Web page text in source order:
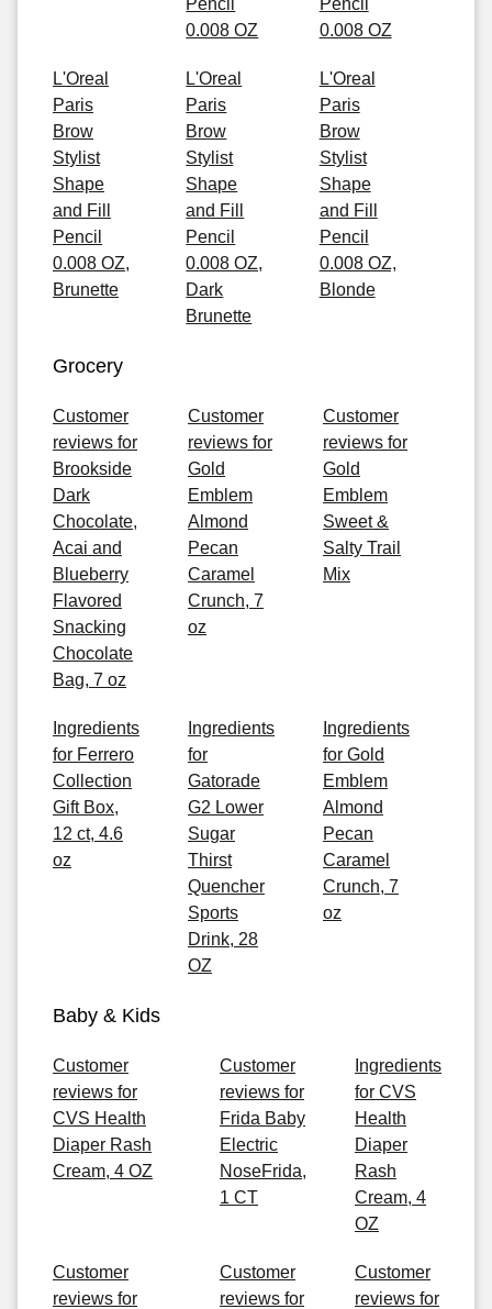
Pencil
0.008 OZ
Pencil
0.008 OZ
L'Oreal
Paris
Brow
Stylist
Shape
and Fill
Pencil
0.008 OZ,
Brunette
L'Oreal
Paris
Brow
Stylist
Shape
and Fill
Pencil
0.008 OZ,
Dark
Brunette
L'Oreal
Paris
Brow
Stylist
Shape
and Fill
Pencil
0.008 OZ,
Blonde
Grocery
Customer
reviews for
Brookside
Dark
Chocolate,
Acai and
Blueberry
Flavored
Snacking
Chocolate
Bag, 7 oz
Customer
reviews for
Gold
Emblem
Almond
Pecan
Caramel
Crunch, 7
oz
Customer
reviews for
Gold
Emblem
Sweet &
Salty Trail
Mix
Ingredients
for Ferrero
Collection
Gift Box,
12 ct, 4.6
oz
Ingredients
for
Gatorade
G2 Lower
Sugar
Thirst
Quencher
Sports
Drink, 28
OZ
Ingredients
for Gold
Emblem
Almond
Pecan
Caramel
Crunch, 7
oz
Baby & Kids
Customer
reviews for
CVS Health
Diaper Rash
Cream, 4 OZ
Customer
reviews for
Frida Baby
Electric
NoseFrida,
1 CT
Ingredients
for CVS
Health
Diaper
Rash
Cream, 4
OZ
Customer
reviews for
Customer
reviews for
Customer
reviews for